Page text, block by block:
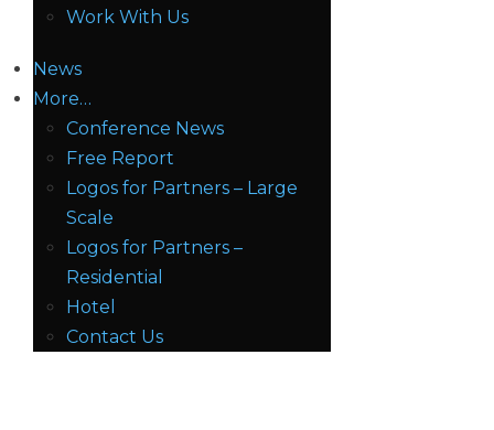
Work With Us
News
More…
Conference News
Free Report
Logos for Partners – Large
Scale
Logos for Partners –
Residential
Hotel
Contact Us